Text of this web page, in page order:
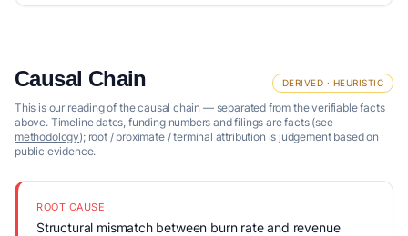
Causal Chain DERIVED · HEURISTIC
This is our reading of the causal chain — separated from the verifiable facts
above. Timeline dates, funding numbers and filings are facts (see
methodology); root / proximate / terminal attribution is judgement based on
public evidence.
ROOT CAUSE
Structural mismatch between burn rate and revenue